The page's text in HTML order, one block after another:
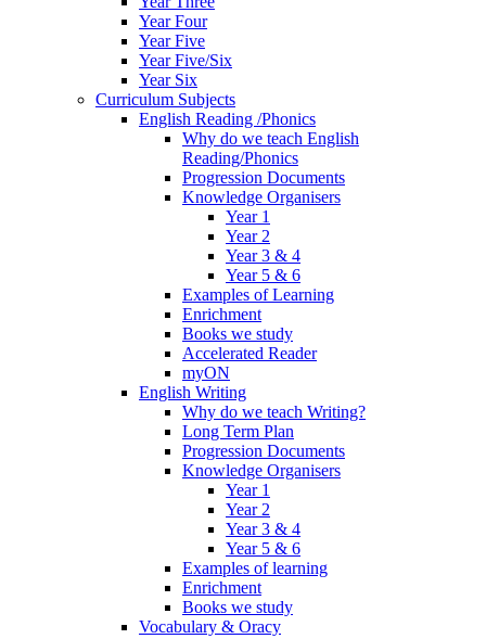
Year Four
Year Five
Year Five/Six
Year Six
Curriculum Subjects
English Reading /Phonics
Why do we teach English
Reading/Phonics
Progression Documents
Knowledge Organisers
Year 1
Year 2
Year 3 & 4
Year 5 & 6
Examples of Learning
Enrichment
Books we study
Accelerated Reader
myON
English Writing
Why do we teach Writing?
Long Term Plan
Progression Documents
Knowledge Organisers
Year 1
Year 2
Year 3 & 4
Year 5 & 6
Examples of learning
Enrichment
Books we study
Vocabulary & Oracy